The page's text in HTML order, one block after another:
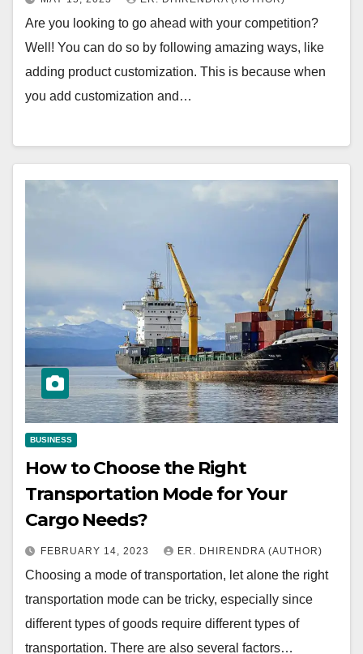
Are you looking to go ahead with your competition?
Well! You can do so by following amazing ways, like
adding product customization. This is because when
you add customization and…
BUSINESS
How to Choose the Right
Transportation Mode for Your
Cargo Needs?
FEBRUARY 14, 2023 ER. DHIRENDRA (AUTHOR)
Choosing a mode of transportation, let alone the right
transportation mode can be tricky, especially since
different types of goods require different types of
transportation. There are also several factors…